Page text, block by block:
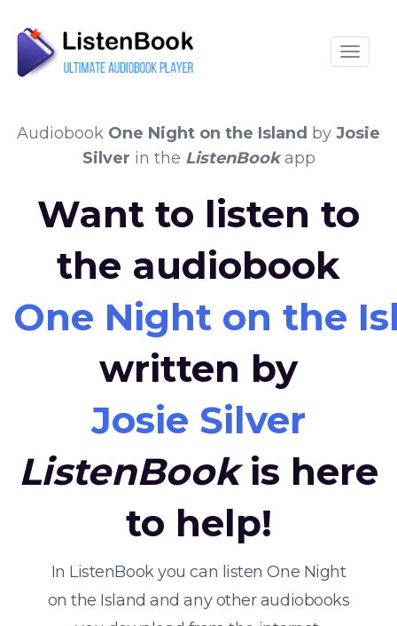
Audiobook One Night on the Island by Josie
Silver in the ListenBookapp
Want to listen to
the audiobook
One Night on the
written by
Josie Silver
ListenBookis here
to help!
In ListenBook you can listen One Night
on the Island and any other audiobooks